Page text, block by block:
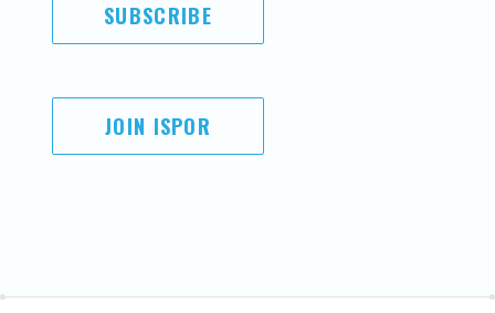
SUBSCRIBE
JOIN ISPOR